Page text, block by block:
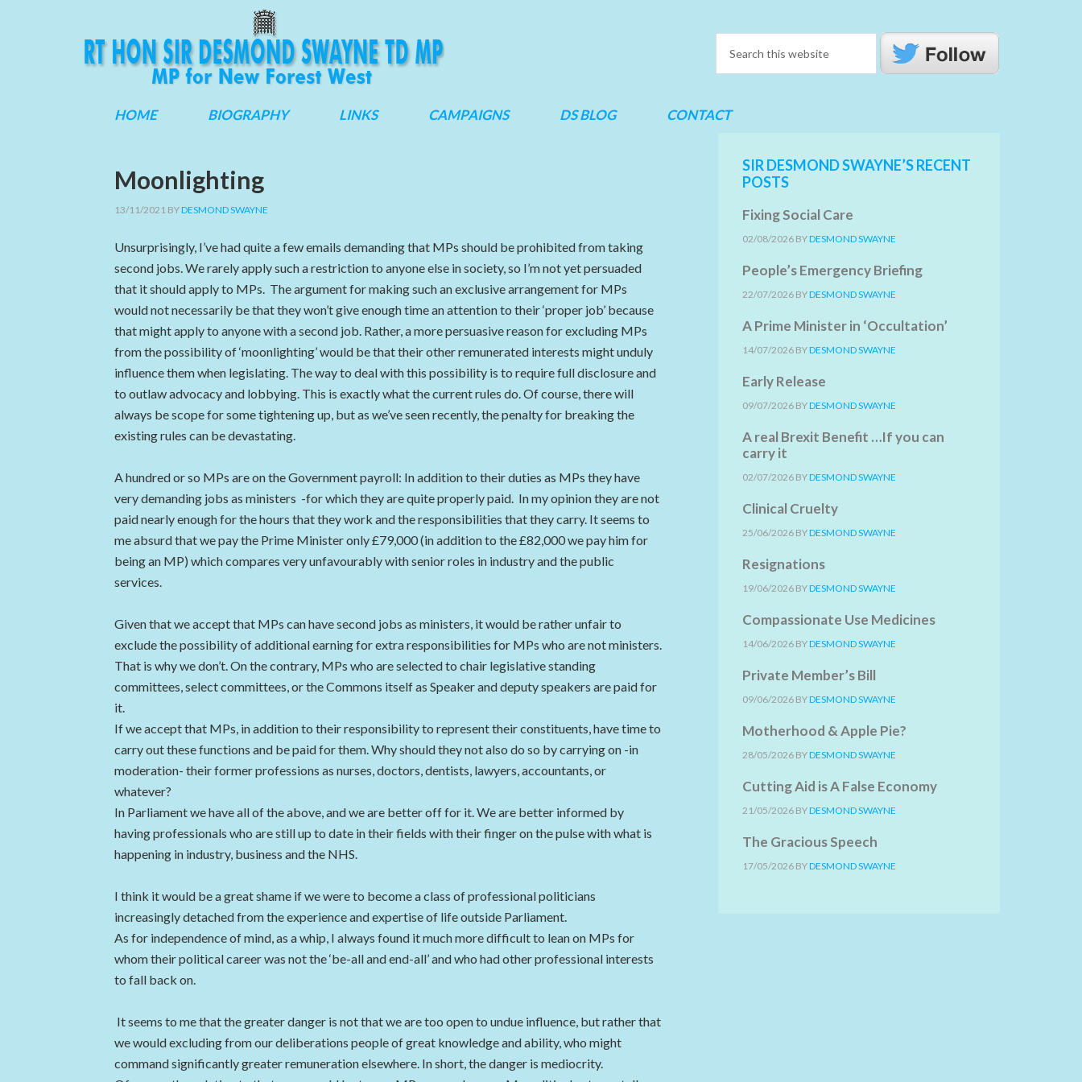
HOME BIOGRAPHY LINKS CAMPAIGNS DS BLOG CONTACT
Moonlighting
13/11/2021 BYDESMOND SWAYNE
Unsurprisingly, I’ve had quite a few emails demanding that MPs should be prohibited from taking
second jobs. We rarely apply such a restriction to anyone else in society, so I’m not yet persuaded
that it should apply to MPs. The argument for making such an exclusive arrangement for MPs
would not necessarily be that they won’t give enough time an attention to their ‘proper job’ because
that might apply to anyone with a second job. Rather, a more persuasive reason for excluding MPs
from the possibility of ‘moonlighting’ would be that their other remunerated interests might unduly
influence them when legislating. The way to deal with this possibility is to require full disclosure and
to outlaw advocacy and lobbying. This is exactly what the current rules do. Of course, there will
always be scope for some tightening up, but as we’ve seen recently, the penalty for breaking the
existing rules can be devastating.
A hundred or so MPs are on the Government payroll: In addition to their duties as MPs they have
very demanding jobs as ministers -for which they are quite properly paid. In my opinion they are not
paid nearly enough for the hours that they work and the responsibilities that they carry. It seems to
me absurd that we pay the Prime Minister only £79,000 (in addition to the £82,000 we pay him for
being an MP) which compares very unfavourably with senior roles in industry and the public
services.
Given that we accept that MPs can have second jobs as ministers, it would be rather unfair to
exclude the possibility of additional earning for extra responsibilities for MPs who are not ministers.
That is why we don’t. On the contrary, MPs who are selected to chair legislative standing
committees, select committees, or the Commons itself as Speaker and deputy speakers are paid for
it.
If we accept that MPs, in addition to their responsibility to represent their constituents, have time to
carry out these functions and be paid for them. Why should they not also do so by carrying on -in
moderation- their former professions as nurses, doctors, dentists, lawyers, accountants, or
whatever?
In Parliament we have all of the above, and we are better off for it. We are better informed by
having professionals who are still up to date in their fields with their finger on the pulse with what is
happening in industry, business and the NHS.
I think it would be a great shame if we were to become a class of professional politicians
increasingly detached from the experience and expertise of life outside Parliament.
As for independence of mind, as a whip, I always found it much more difficult to lean on MPs for
whom their political career was not the ‘be-all and end-all’ and who had other professional interests
to fall back on.
It seems to me that the greater danger is not that we are too open to undue influence, but rather that
we would excluding from our deliberations people of great knowledge and ability, who might
command significantly greater remuneration elsewhere. In short, the danger is mediocrity.
SIR DESMOND SWAYNE’S RECENT
POSTS
Fixing Social Care
02/08/2026 BYDESMOND SWAYNE
People’s Emergency Briefing
22/07/2026 BYDESMOND SWAYNE
A Prime Minister in ‘Occultation’
14/07/2026 BYDESMOND SWAYNE
Early Release
09/07/2026 BYDESMOND SWAYNE
A real Brexit Benefit …If you can
carry it
02/07/2026 BYDESMOND SWAYNE
Clinical Cruelty
25/06/2026 BYDESMOND SWAYNE
Resignations
19/06/2026 BYDESMOND SWAYNE
Compassionate Use Medicines
14/06/2026 BYDESMOND SWAYNE
Private Member’s Bill
09/06/2026 BYDESMOND SWAYNE
Motherhood & Apple Pie?
28/05/2026 BYDESMOND SWAYNE
Cutting Aid is A False Economy
21/05/2026 BYDESMOND SWAYNE
The Gracious Speech
17/05/2026 BYDESMOND SWAYNE